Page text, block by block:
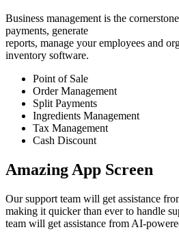
Business management is the
payments, generate
reports, manage your employees and
inventory software.
Point of Sale
Order Management
Split Payments
Ingredients Management
Tax Management
Cash Discount
Amazing App Screen
Our support team will get assistance
making it quicker than ever to handle
team will get assistance from AI-